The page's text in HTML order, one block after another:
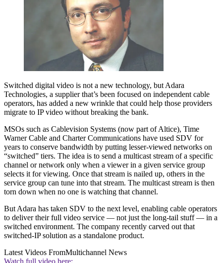
Switched digital video is not a new technology, but Adara
Technologies, a supplier that’s been focused on independent cable
operators, has added a new wrinkle that could help those providers
migrate to IP video without breaking the bank.
MSOs such as Cablevision Systems (now part of Altice), Time
Warner Cable and Charter Communications have used SDV for
years to conserve bandwidth by putting lesser-viewed networks on
“switched” tiers. The idea is to send a multicast stream of a specific
channel or network only when a viewer in a given service group
selects it for viewing. Once that stream is nailed up, others in the
service group can tune into that stream. The multicast stream is then
torn down when no one is watching that channel.
But Adara has taken SDV to the next level, enabling cable operators
to deliver their full video service — not just the long-tail stuff — in a
switched environment. The company recently carved out that
switched-IP solution as a standalone product.
Latest Videos FromMultichannel News
Watch full video here: